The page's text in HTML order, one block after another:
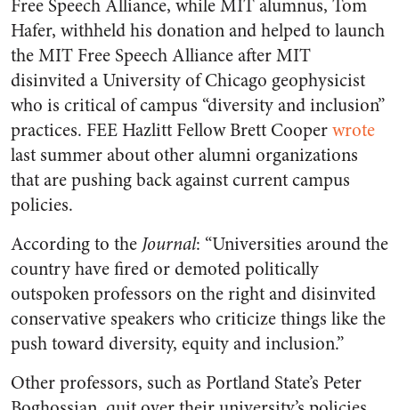
Free Speech Alliance, while MIT alumnus, Tom
Hafer, withheld his donation and helped to launch
the MIT Free Speech Alliance after MIT
disinvited a University of Chicago geophysicist
who is critical of campus “diversity and inclusion”
practices. FEE Hazlitt Fellow Brett Cooperwrote
last summer about other alumni organizations
that are pushing back against current campus
policies.
According to the Journal: “Universities around the
country have fired or demoted politically
outspoken professors on the right and disinvited
conservative speakers who criticize things like the
push toward diversity, equity and inclusion.”
Other professors, such as Portland State’s Peter